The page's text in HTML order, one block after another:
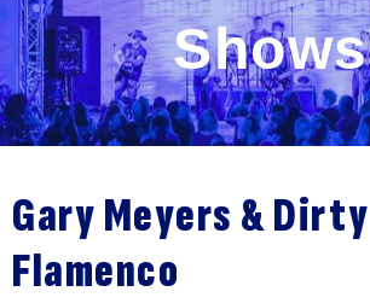
Shows
Gary Meyers & Dirty
Flamenco